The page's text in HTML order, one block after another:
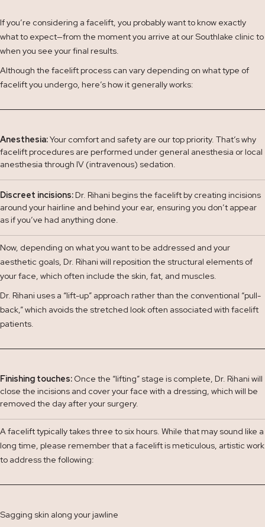
If you’re considering a facelift, you probably want to know exactly
what to expect—from the moment you arrive at our Southlake clinic to
when you see your final results.
Although the facelift process can vary depending on what type of
facelift you undergo, here’s how it generally works:
Anesthesia:Your comfort and safety are our top priority. That’s why
facelift procedures are performed under general anesthesia or local
anesthesia through IV (intravenous) sedation.
Discreet incisions:Dr. Rihani begins the facelift by creating incisions
around your hairline and behind your ear, ensuring you don’t appear
as if you’ve had anything done.
Now, depending on what you want to be addressed and your
aesthetic goals, Dr. Rihani will reposition the structural elements of
your face, which often include the skin, fat, and muscles.
Dr. Rihani uses a “lift-up” approach rather than the conventional “pull-
back,” which avoids the stretched look often associated with facelift
patients.
Finishing touches: Once the “lifting” stage is complete, Dr. Rihani will
close the incisions and cover your face with a dressing, which will be
removed the day after your surgery.
A facelift typically takes three to six hours. While that may sound like a
long time, please remember that a facelift is meticulous, artistic work
to address the following:
Sagging skin along your jawline